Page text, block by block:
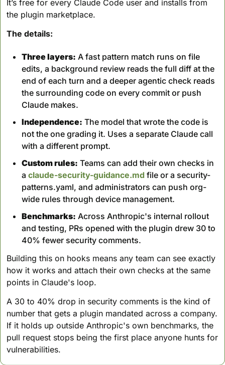
It’s free for every Claude Code user and installs from
the plugin marketplace.
The details:
Three layers: A fast pattern match runs on file
edits, a background review reads the full diff at the
end of each turn and a deeper agentic check reads
the surrounding code on every commit or push
Claude makes.
Independence: The model that wrote the code is
not the one grading it. Uses a separate Claude call
with a different prompt.
Custom rules: Teams can add their own checks in
a claude-security-guidance.md file or a security-
patterns.yaml, and administrators can push org-
wide rules through device management.
Benchmarks: Across Anthropic's internal rollout
and testing, PRs opened with the plugin drew 30 to
40% fewer security comments.
Building this on hooks means any team can see exactly
how it works and attach their own checks at the same
points in Claude's loop.
A 30 to 40% drop in security comments is the kind of
number that gets a plugin mandated across a company.
If it holds up outside Anthropic's own benchmarks, the
pull request stops being the first place anyone hunts for
vulnerabilities.